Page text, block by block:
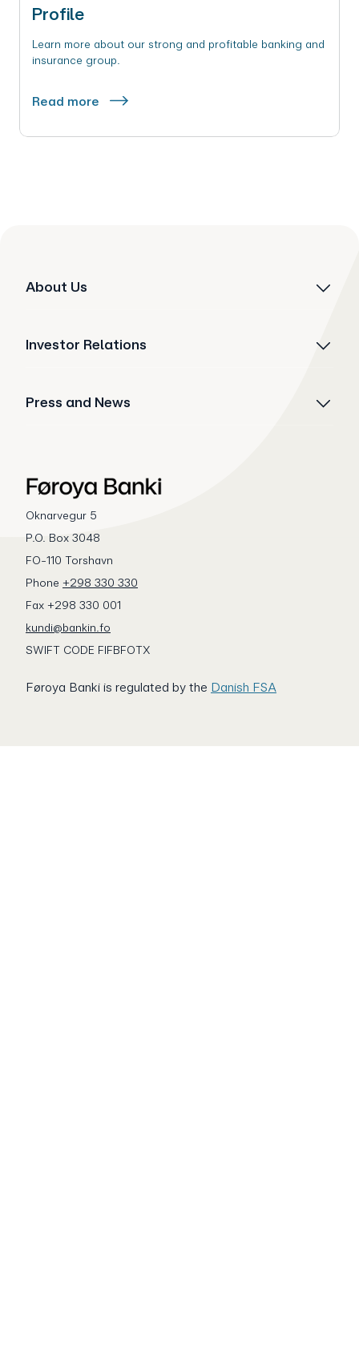
Profile
Learn more about our strong and profitable banking and
insurance group.
Read more
About Us
Investor Relations
Press and News
Oknarvegur 5
P.O. Box 3048
FO-110 Torshavn
Phone +298 330 330
Fax +298 330 001
kundi@bankin.fo
SWIFT CODE FIFBFOTX
Føroya Banki is regulated by the Danish FSA